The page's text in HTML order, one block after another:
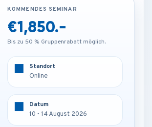
KOMMENDES SEMINAR
€3,250.-
Bis zu 50 % Gruppenrabatt möglich.
Frankfurt - Germany
10 - 14 August 2026
KOMMENDES SEMINAR
€1,850.-
Bis zu 50 % Gruppenrabatt möglich.
Standort
Online
Datum
10 - 14 August 2026